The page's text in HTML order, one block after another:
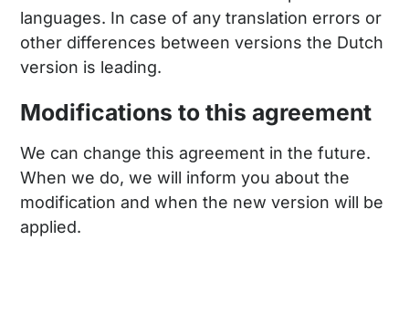
languages. In case of any translation errors or
other differences between versions the Dutch
version is leading.
Modifications to this agreement
We can change this agreement in the future.
When we do, we will inform you about the
modification and when the new version will be
applied.